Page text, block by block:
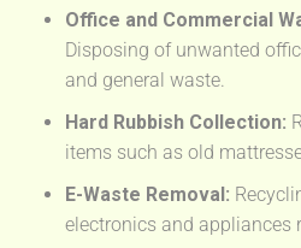
Office and Commercial
Disposing of unwanted
and general waste.
Hard Rubbish Collection:
items such as old
E-Waste Removal:
electronics and appliances